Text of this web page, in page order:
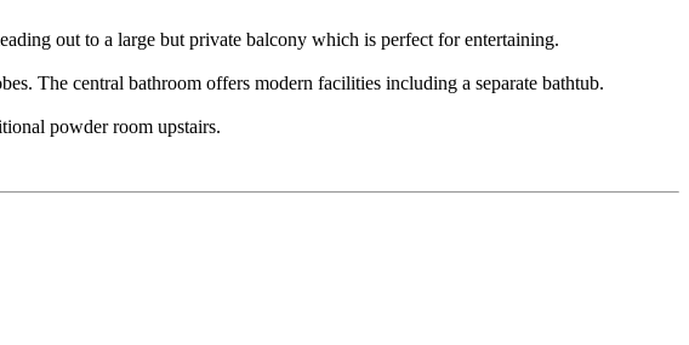
out to a large but private balcony which is perfect for entertaining.
The central bathroom offers modern facilities including a separate bathtub.
powder room upstairs.